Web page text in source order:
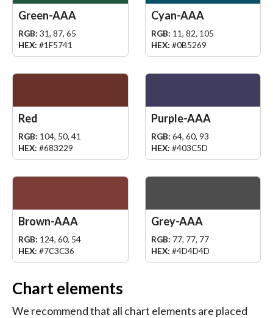
Green-AAA
RGB: 31, 87, 65
HEX: #1F5741
Cyan-AAA
RGB: 11, 82, 105
HEX: #0B5269
Red
RGB: 104, 50, 41
HEX: #683229
Purple-AAA
RGB: 64, 60, 93
HEX: #403C5D
Brown-AAA
RGB: 124, 60, 54
HEX: #7C3C36
Grey-AAA
RGB: 77, 77, 77
HEX: #4D4D4D
Chart elements
We recommend that all chart elements are placed